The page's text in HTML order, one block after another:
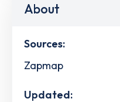
About
Sources:
Zapmap
Updated: